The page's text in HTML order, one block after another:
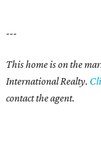
---
This home is on the
International Realty.
contact the agent.